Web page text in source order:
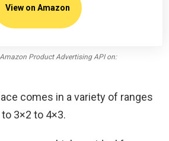
View on Amazon
Product Advertising API on:
comes in a variety of ranges
3×2 to 4×3.